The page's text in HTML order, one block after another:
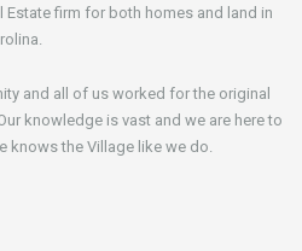
Estate firm for both homes and land in
and all of us worked for the original
knowledge is vast and we are here to
knows the Village like we do.